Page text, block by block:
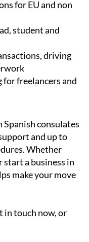
for EU and non
student and
driving
for freelancers and
consulates
and up to
Whether
start a business in
make your move
in touch now, or